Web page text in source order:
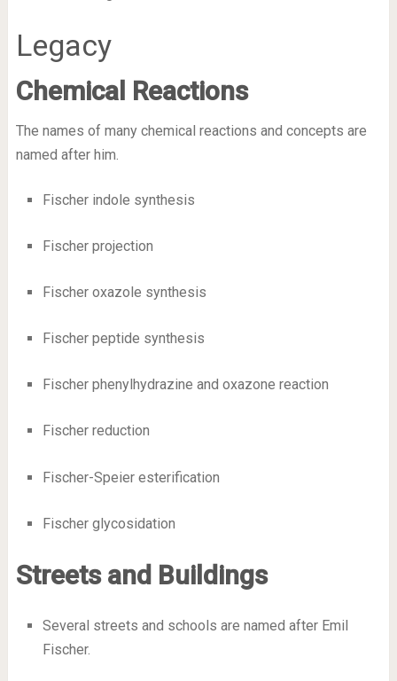
Legacy
Chemical Reactions
The names of many chemical reactions and concepts are
named after him.
Fischer indole synthesis
Fischer projection
Fischer oxazole synthesis
Fischer peptide synthesis
Fischer phenylhydrazine and oxazone reaction
Fischer reduction
Fischer-Speier esterification
Fischer glycosidation
Streets and Buildings
Several streets and schools are named after Emil
Fischer.